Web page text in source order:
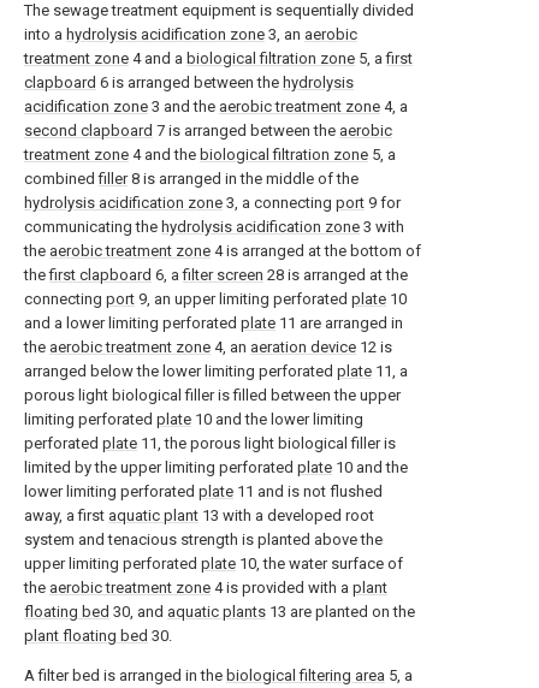
The sewage treatment equipment is sequentially divided
into a hydrolysis acidification zone 3, an aerobic
treatment zone 4 and a biological filtration zone 5, afirst
clapboard 6 is arranged between the hydrolysis
acidification zone 3 and the aerobic treatment zone 4, a
second clapboard 7 is arranged between the aerobic
treatment zone 4 and the biological filtration zone 5, a
combinedfiller8 is arranged in the middle of the
hydrolysis acidification zone 3, a connecting port 9 for
communicating the hydrolysis acidification zone 3 with
the aerobic treatment zone 4 is arranged at the bottom of
thefirst clapboard 6, afilter screen 28 is arranged at the
connecting port 9, an upper limiting perforated plate 10
and a lower limiting perforated plate 11 are arranged in
the aerobic treatment zone 4, an aeration device 12 is
arranged below the lower limiting perforated plate 11, a
porous light biological filler is filled between the upper
limiting perforated plate 10 and the lower limiting
perforated plate 11, the porous light biological filler is
limited by the upper limiting perforated plate 10 and the
lower limiting perforated plate 11 and is not flushed
away, a first aquatic plant 13 with a developed root
system and tenacious strength is planted above the
upper limiting perforated plate 10, the water surface of
the aerobic treatment zone 4 is provided with a plant
floating bed 30, and aquatic plants 13 are planted on the
plant floating bed 30.
A filter bed is arranged in the biological filtering area 5, a